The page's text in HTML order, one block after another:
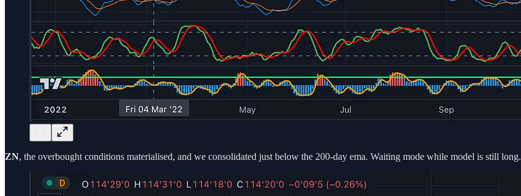
ZN, the overbought conditions materialised, and we consolidated just below the 200-day ema. Waiting mode while model is still long.